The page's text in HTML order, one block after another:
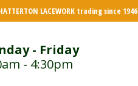
LACEWORK trading since 1946
- Friday
- 4:30pm
ABOUT US